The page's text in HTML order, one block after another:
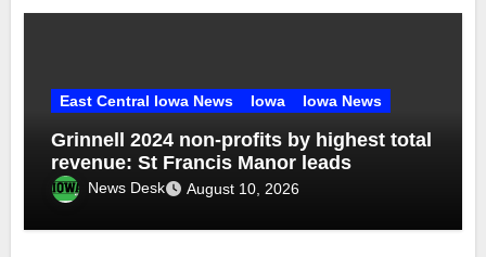
East Central Iowa News Iowa Iowa News
Grinnell 2024 non-profits by highest total
revenue: St Francis Manor leads
News Desk August 10, 2026